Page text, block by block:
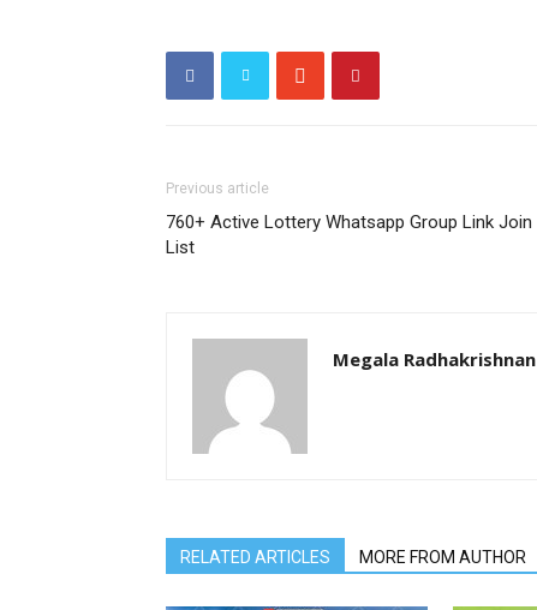
Previous article
760+ Active Lottery Whatsapp Group Link Join
List
Megala Radhakrishnan
RELATED ARTICLES MORE FROM AUTHOR